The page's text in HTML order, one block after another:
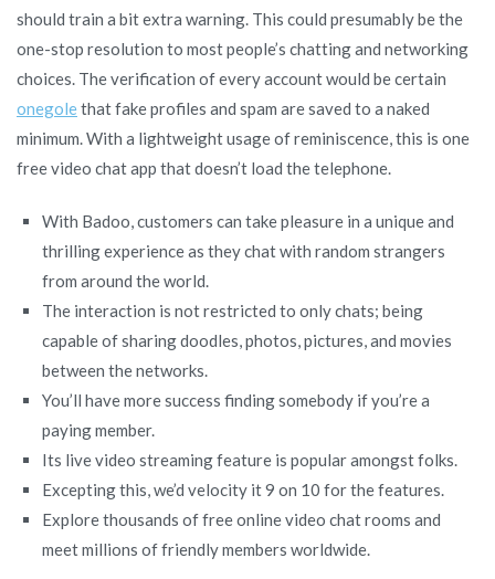
should train a bit extra warning. This could presumably be the
one-stop resolution to most people’s chatting and networking
choices. The verification of every account would be certain
onegolethat fake profiles and spam are saved to a naked
minimum. With a lightweight usage of reminiscence, this is one
free video chat app that doesn’t load the telephone.
With Badoo, customers can take pleasure in a unique and
thrilling experience as they chat with random strangers
from around the world.
The interaction is not restricted to only chats; being
capable of sharing doodles, photos, pictures, and movies
between the networks.
You’ll have more success finding somebody if you’re a
paying member.
Its live video streaming feature is popular amongst folks.
Excepting this, we’d velocity it 9 on 10 for the features.
Explore thousands of free online video chat rooms and
meet millions of friendly members worldwide.